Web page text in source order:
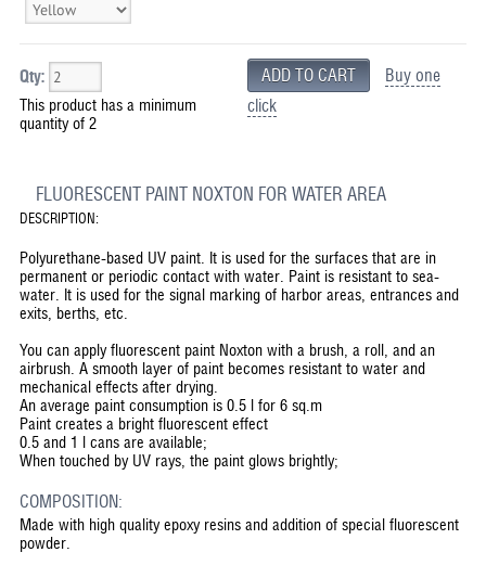
Qty:
Buy one
click
This product has a minimum
quantity of 2
FLUORESCENT PAINT NOXTON FOR WATER AREA
DESCRIPTION:
Polyurethane-based UV paint. It is used for the surfaces that are in
permanent or periodic contact with water. Paint is resistant to sea-
water. It is used for the signal marking of harbor areas, entrances and
exits, berths, etc.
You can apply fluorescent paint Noxton with a brush, a roll, and an
airbrush. A smooth layer of paint becomes resistant to water and
mechanical effects after drying.
An average paint consumption is 0.5 l for 6 sq.m
Paint creates a bright fluorescent effect
0.5 and 1 l cans are available;
When touched by UV rays, the paint glows brightly;
COMPOSITION:
Made with high quality epoxy resins and addition of special fluorescent
powder.